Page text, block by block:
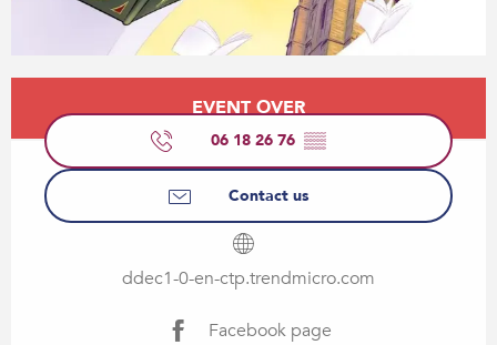
Opening hours & contact details
EVENT OVER
06 18 26 76 ▒▒
Contact us
ddec1-0-en-ctp.trendmicro.com
Facebook page